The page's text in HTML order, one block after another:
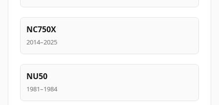
NC750X
2014–2025
NU50
1981–1984